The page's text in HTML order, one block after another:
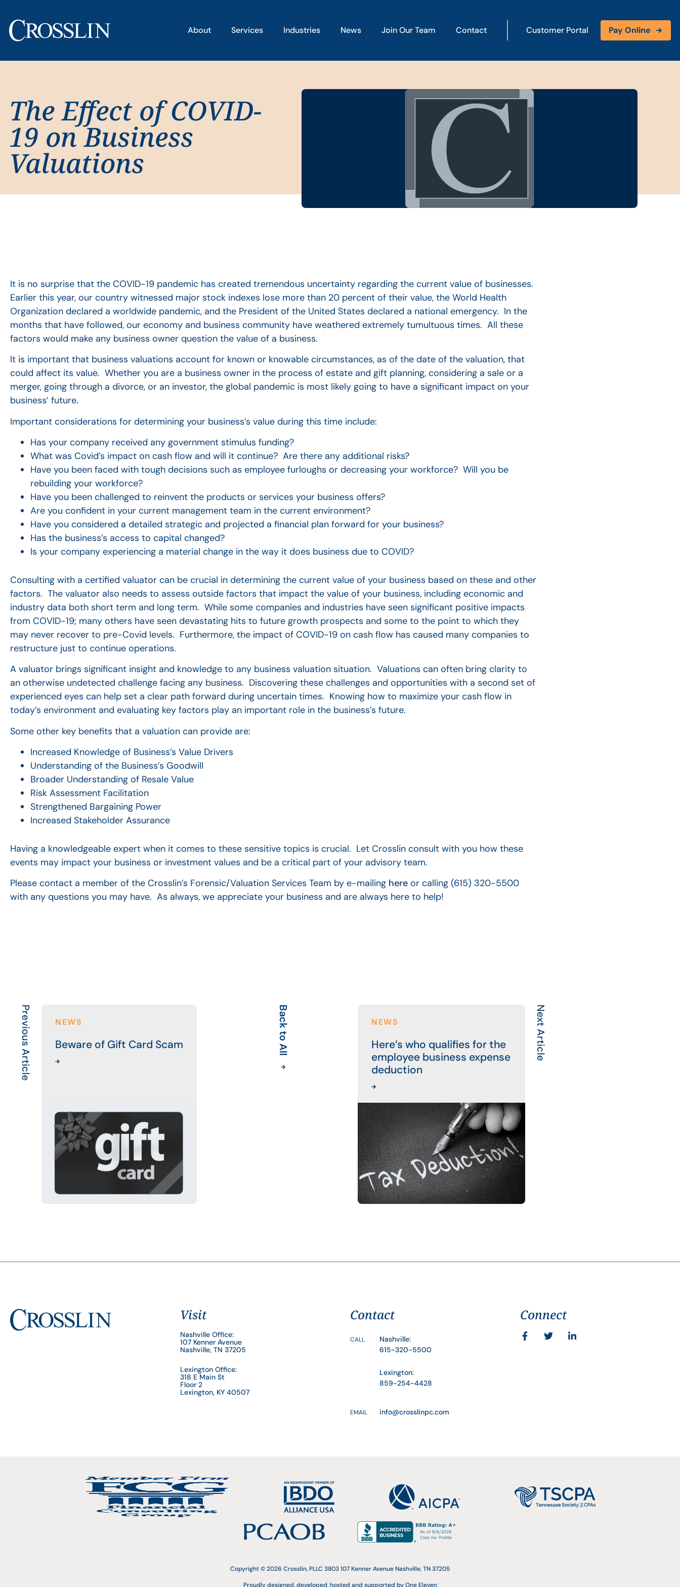
About Services Industries News Join Our Team Contact Customer Portal Pay Online
The Effect of COVID-
19 on Business
Valuations
It is no surprise that the COVID-19 pandemic has created tremendous uncertainty regarding the current value of businesses.
Earlier this year, our country witnessed major stock indexes lose more than 20 percent of their value, the World Health
Organization declared a worldwide pandemic, and the President of the United States declared a national emergency. In the
months that have followed, our economy and business community have weathered extremely tumultuous times. All these
factors would make any business owner question the value of a business.
It is important that business valuations account for known or knowable circumstances, as of the date of the valuation, that
could affect its value. Whether you are a business owner in the process of estate and gift planning, considering a sale or a
merger, going through a divorce, or an investor, the global pandemic is most likely going to have a significant impact on your
business’ future.
Important considerations for determining your business’s value during this time include:
Has your company received any government stimulus funding?
What was Covid’s impact on cash flow and will it continue? Are there any additional risks?
Have you been faced with tough decisions such as employee furloughs or decreasing your workforce? Will you be
rebuilding your workforce?
Have you been challenged to reinvent the products or services your business offers?
Are you confident in your current management team in the current environment?
Have you considered a detailed strategic and projected a financial plan forward for your business?
Has the business’s access to capital changed?
Is your company experiencing a material change in the way it does business due to COVID?
Consulting with a certified valuator can be crucial in determining the current value of your business based on these and other
factors. The valuator also needs to assess outside factors that impact the value of your business, including economic and
industry data both short term and long term. While some companies and industries have seen significant positive impacts
from COVID-19; many others have seen devastating hits to future growth prospects and some to the point to which they
may never recover to pre-Covid levels. Furthermore, the impact of COVID-19 on cash flow has caused many companies to
restructure just to continue operations.
A valuator brings significant insight and knowledge to any business valuation situation. Valuations can often bring clarity to
an otherwise undetected challenge facing any business. Discovering these challenges and opportunities with a second set of
experienced eyes can help set a clear path forward during uncertain times. Knowing how to maximize your cash flow in
today’s environment and evaluating key factors play an important role in the business’s future.
Some other key benefits that a valuation can provide are:
Increased Knowledge of Business’s Value Drivers
Understanding of the Business’s Goodwill
Broader Understanding of Resale Value
Risk Assessment Facilitation
Strengthened Bargaining Power
Increased Stakeholder Assurance
Having a knowledgeable expert when it comes to these sensitive topics is crucial. Let Crosslin consult with you how these
events may impact your business or investment values and be a critical part of your advisory team.
Please contact a member of the Crosslin’s Forensic/Valuation Services Team by e-mailing here or calling (615) 320-5500
with any questions you may have. As always, we appreciate your business and are always here to help!
Previous Article NEWS
Beware of Gift Card Scam Back to All NEWS
Here’s who qualifies for the
employee business expense
deduction
Next Article
Visit
Nashville Office:
107 Kenner Avenue
Nashville, TN 37205
Lexington Office:
318 E Main St
Floor 2
Lexington, KY 40507
Contact
CALL
Nashville:
615-320-5500
Lexington:
859-254-4428
EMAIL info@crosslinpc.com
Connect
Copyright © 2026 Crosslin, PLLC 3803 107 Kenner Avenue Nashville, TN 37205
Proudly designed, developed, hosted and supported by One Eleven